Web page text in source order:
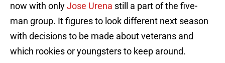
now with onlyJose Urena still a part of the five-
man group. It figures to look different next season
with decisions to be made about veterans and
which rookies or youngsters to keep around.